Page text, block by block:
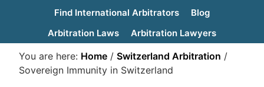
Find International Arbitrators
Blog
Arbitration Laws
Arbitration Lawyers
You are here: Home / Switzerland Arbitration /
Sovereign Immunity in Switzerland